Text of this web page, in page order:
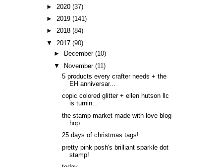
► 2020(37)
►2019(141)
►2018(84)
▼2017(90)
►
December(10)
▼
November(11)
5 products every crafter needs + the
EH anniversar...
copic colored glitter + ellen hutson llc
is turnin...
the stamp market made with love blog
hop
25 days of christmas tags!
pretty pink posh's brilliant sparkle dot
stamp!